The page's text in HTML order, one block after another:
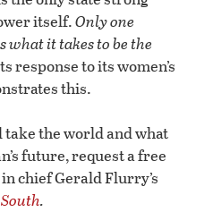
itself.Only one
it takes to be the
response to its women’s
this.
the world and what
future, request a free
chief Gerald Flurry’s
.